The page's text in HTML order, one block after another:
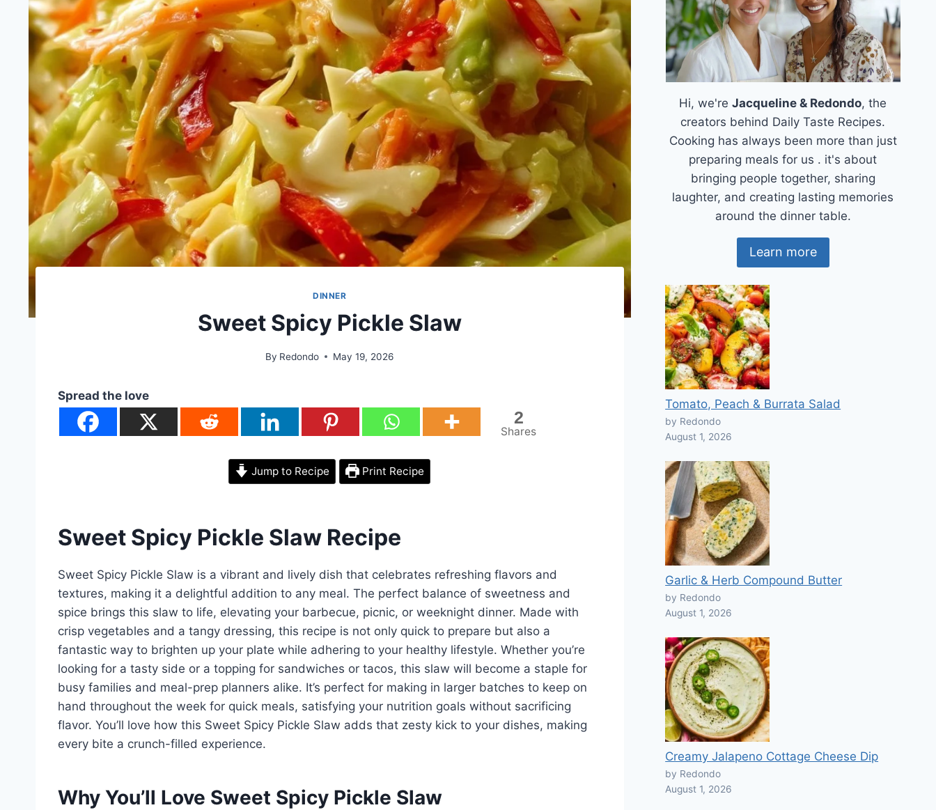
DINNER
Sweet Spicy Pickle Slaw
By Redondo May 19, 2026
Spread the love
2
Shares
Jump to Recipe Print Recipe
Sweet Spicy Pickle Slaw Recipe
Sweet Spicy Pickle Slaw is a vibrant and lively dish that celebrates refreshing flavors and
textures, making it a delightful addition to any meal. The perfect balance of sweetness and
spice brings this slaw to life, elevating your barbecue, picnic, or weeknight dinner. Made with
crisp vegetables and a tangy dressing, this recipe is not only quick to prepare but also a
fantastic way to brighten up your plate while adhering to your healthy lifestyle. Whether you’re
looking for a tasty side or a topping for sandwiches or tacos, this slaw will become a staple for
busy families and meal-prep planners alike. It’s perfect for making in larger batches to keep on
hand throughout the week for quick meals, satisfying your nutrition goals without sacrificing
flavor. You’ll love how this Sweet Spicy Pickle Slaw adds that zesty kick to your dishes, making
every bite a crunch-filled experience.
Why You’ll Love Sweet Spicy Pickle Slaw
Hi, we'reJacqueline & Redondo, the
creators behind Daily Taste Recipes.
Cooking has always been more than just
preparing meals for us . it's about
bringing people together, sharing
laughter, and creating lasting memories
around the dinner table.
Learn more
Tomato, Peach & Burrata Salad
by Redondo
August 1, 2026
Garlic & Herb Compound Butter
by Redondo
August 1, 2026
Creamy Jalapeno Cottage Cheese Dip
by Redondo
August 1, 2026